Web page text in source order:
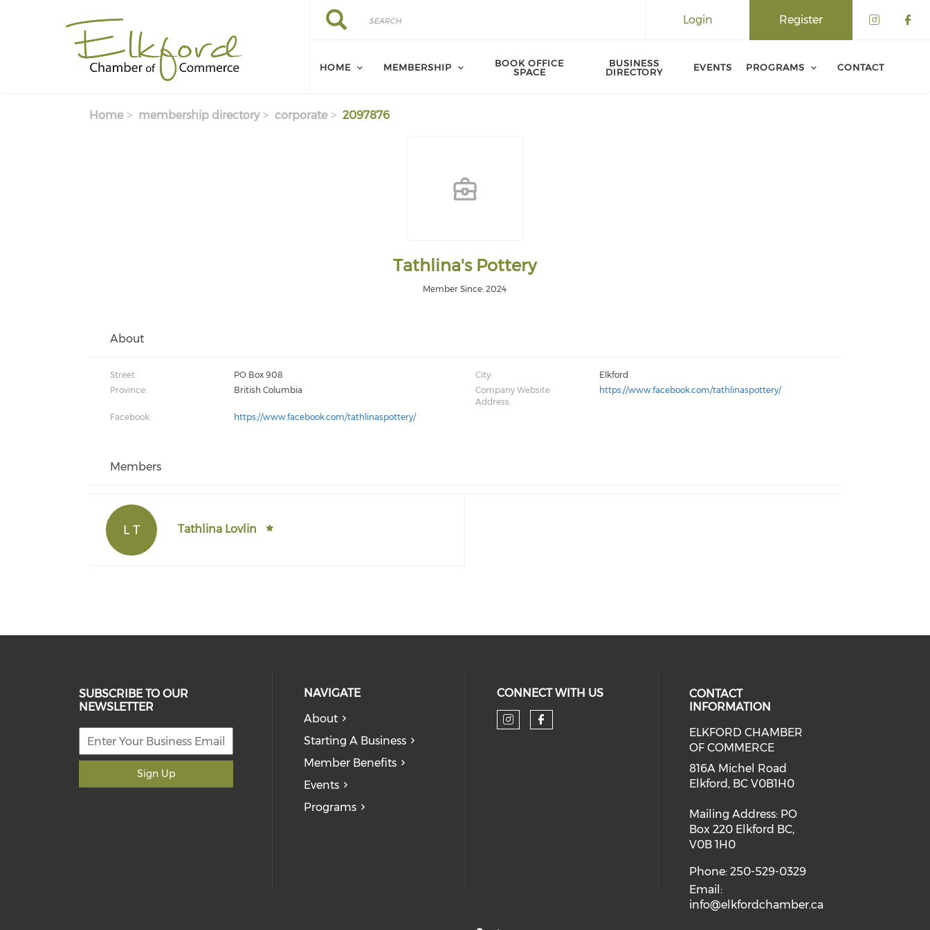
Search
Search Register
Login
HOME MEMBERSHIP
BOOK OFFICE
SPACE
BUSINESS
DIRECTORY
EVENTS PROGRAMS CONTACT
Home membership directory corporate 2097876
Tathlina's Pottery
Member Since: 2024
About
Street: PO Box 908 City:
Elkford
Province:
British Columbia
Company Website
Address:
https://www.facebook.com/tathlinaspottery/
Facebook: https://www.facebook.com/tathlinaspottery/
Members
L T Tathlina Lovlin
SUBSCRIBE TO OUR
NEWSLETTER
Sign Up
NAVIGATE
About
Starting A Business
Member Benefits
Events
Programs
CONNECT WITH US
CONTACT
INFORMATION
ELKFORD CHAMBER
OF COMMERCE
816A Michel Road
Elkford, BC V0B1H0
Mailing Address: PO
Box 220 Elkford BC,
V0B 1H0
Phone: 250-529-0329
Email:
info@elkfordchamber.ca